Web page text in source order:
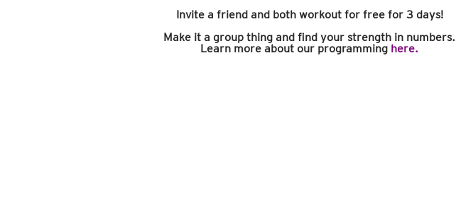
Invite a friend and both workout for free for 3 days!
Make it a group thing and find your strength in numbers.
Learn more about our programming here.